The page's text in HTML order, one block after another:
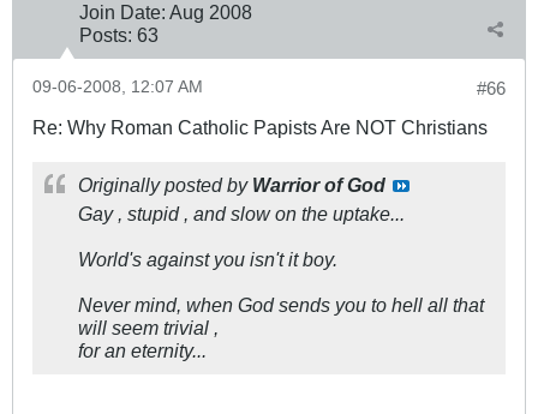
Join Date: Aug 2008
Posts: 63
#66
09-06-2008, 12:07 AM
Re: Why Roman Catholic Papists Are NOT Christians
Originally posted by Warrior of God
Gay , stupid , and slow on the uptake...
World's against you isn't it boy.
Never mind, when God sends you to hell all that
will seem trivial ,
for an eternity...